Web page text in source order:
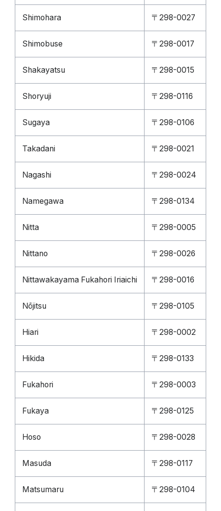
Shimohara 〒298-0027
Shimobuse 〒298-0017
Shakayatsu 〒298-0015
Shoryuji 〒298-0116
Sugaya 〒298-0106
Takadani 〒298-0021
Nagashi 〒298-0024
Namegawa 〒298-0134
Nitta 〒298-0005
Nittano 〒298-0026
Nittawakayama Fukahori Iriaichi 〒298-0016
Nōjitsu 〒298-0105
Hiari 〒298-0002
Hikida 〒298-0133
Fukahori 〒298-0003
Fukaya 〒298-0125
Hoso 〒298-0028
Masuda 〒298-0117
Matsumaru 〒298-0104